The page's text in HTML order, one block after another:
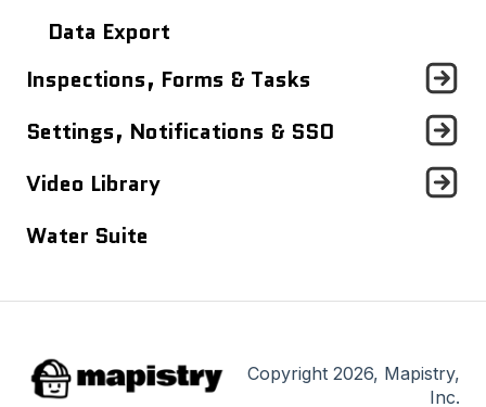
Data Export
Inspections, Forms & Tasks
Tasks Dashboard
Inspections & Forms
Settings, Notifications & SSO
Profile Settings
Notifications
Video Library
Quick Videos (<5 minutes)
minutes)
Water Suite
Copyright 2026, Mapistry,
Inc.